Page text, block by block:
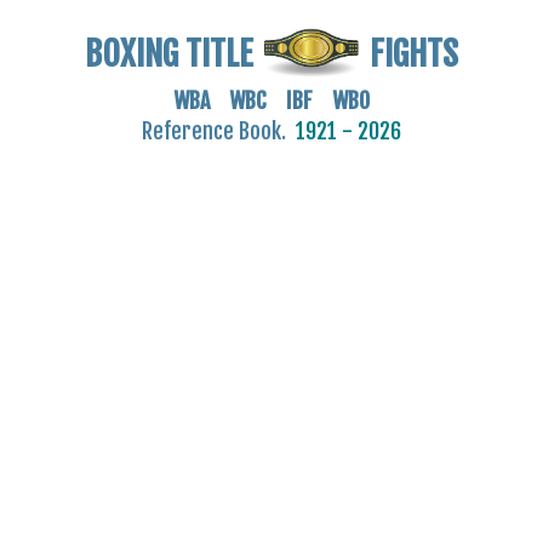
BOXING TITLE FIGHTS
WBA WBC IBF WBO
Reference Book. 1921 - 2026